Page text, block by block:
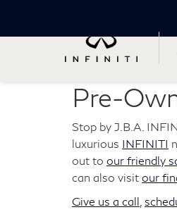
Pre-
Stop by J.B.A.
luxurious INFINITI
out to our friendly
can also visit our
Give us a call